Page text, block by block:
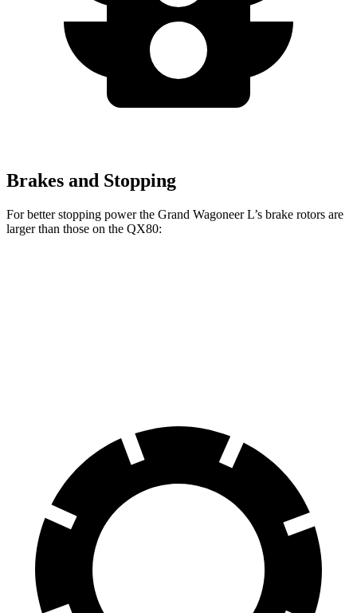
Brakes and Stopping
For better stopping power the Grand Wagoneer L’s brake rotors are
larger than those on the QX80: